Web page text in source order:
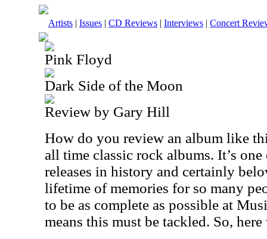
Artists | Issues | CD Reviews | Interviews | Concert
Pink Floyd
Dark Side of the Moon
Review by Gary Hill
How do you review an album like
all time classic rock albums. It’s
releases in history and certainly
lifetime of memories for so many
to be as complete as possible at
means this must be tackled. So, here